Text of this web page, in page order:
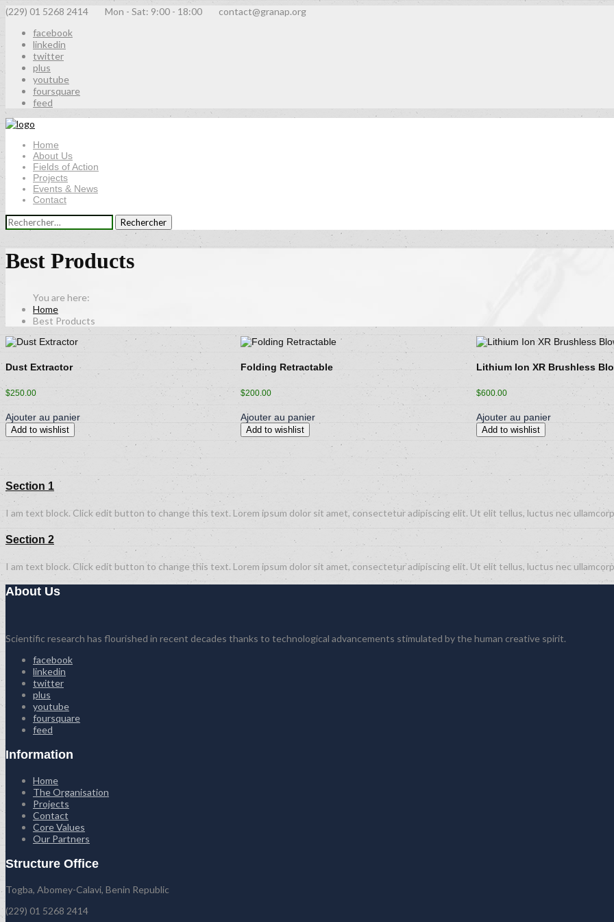
(229) 01 5268 2414 Mon - Sat: 9:00 - 18:00 contact@granap.org
facebook
linkedin
twitter
plus
youtube
foursquare
feed
Home
About Us
Fields of Action
Projects
Events & News
Contact
Rechercher :
Best Products
Home
Best Products
Dust Extractor
$250.00
Ajouter au panier
Add to wishlist
Folding Retractable
$200.00
Ajouter au panier
Add to wishlist
Lithium Ion XR Brushless
$600.00
Ajouter au panier
Add to wishlist
Section 1
I am text block. Click edit button to change this text. Lorem ipsum dolor sit amet, consectetur adipiscing elit. Ut elit tellus, luctus nec
Section 2
I am text block. Click edit button to change this text. Lorem ipsum dolor sit amet, consectetur adipiscing elit. Ut elit tellus, luctus nec
About Us
Scientific research has flourished in recent decades thanks to technological advancements stimulated by the human creative spirit.
facebook
linkedin
twitter
plus
youtube
foursquare
feed
Information
Home
The Organisation
Projects
Contact
Core Values
Our Partners
Structure Office
Togba, Abomey-Calavi, Benin Republic
(229) 01 5268 2414